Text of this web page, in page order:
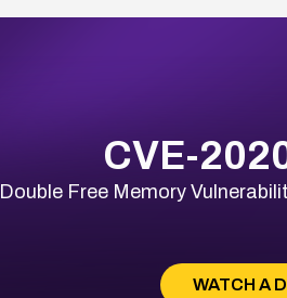
CVE-
Double Free Memory
WATCH A